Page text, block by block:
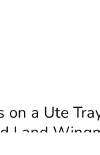
on a Ute
Land